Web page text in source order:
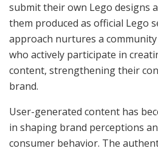
submit their own Lego designs
them produced as official Lego
approach nurtures a
who actively participate in
content, strengthening their
brand.
User-generated content has
in shaping brand perceptions
consumer behavior. The